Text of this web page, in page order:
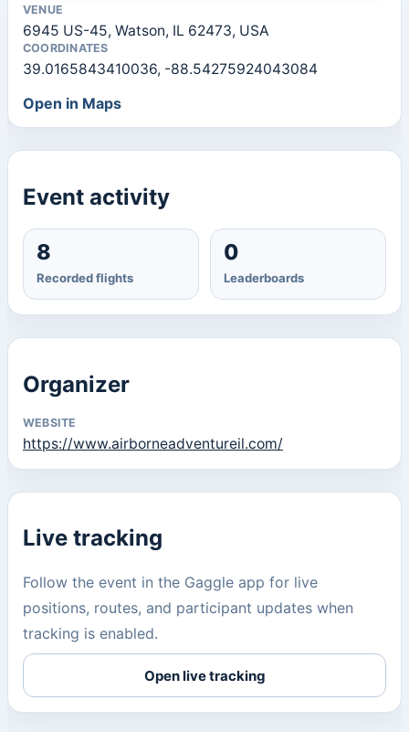
VENUE
6945 US-45, Watson, IL 62473, USA
COORDINATES
39.0165843410036, -88.54275924043084
Open in Maps
Event activity
8
Recorded flights
0
Leaderboards
Organizer
WEBSITE
https://www.airborneadventureil.com/
Live tracking
Follow the event in the Gaggle app for live
positions, routes, and participant updates when
tracking is enabled.
Open live tracking